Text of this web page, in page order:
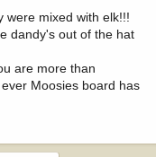
were mixed with elk!!!
dandy's out of the hat
are more than
Moosies board has